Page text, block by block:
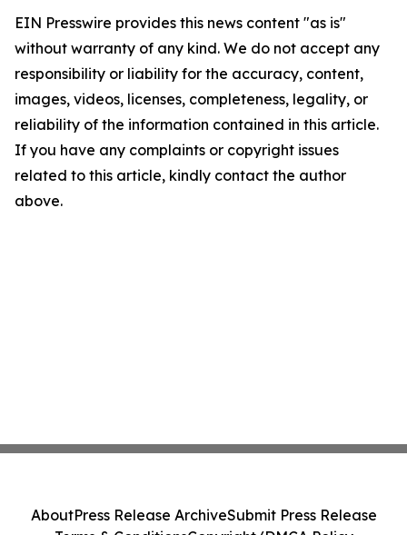
EIN Presswire provides this news content "as is"
without warranty of any kind. We do not accept any
responsibility or liability for the accuracy, content,
images, videos, licenses, completeness, legality, or
reliability of the information contained in this article.
If you have any complaints or copyright issues
related to this article, kindly contact the author
above.
AboutPress Release ArchiveSubmit Press Release